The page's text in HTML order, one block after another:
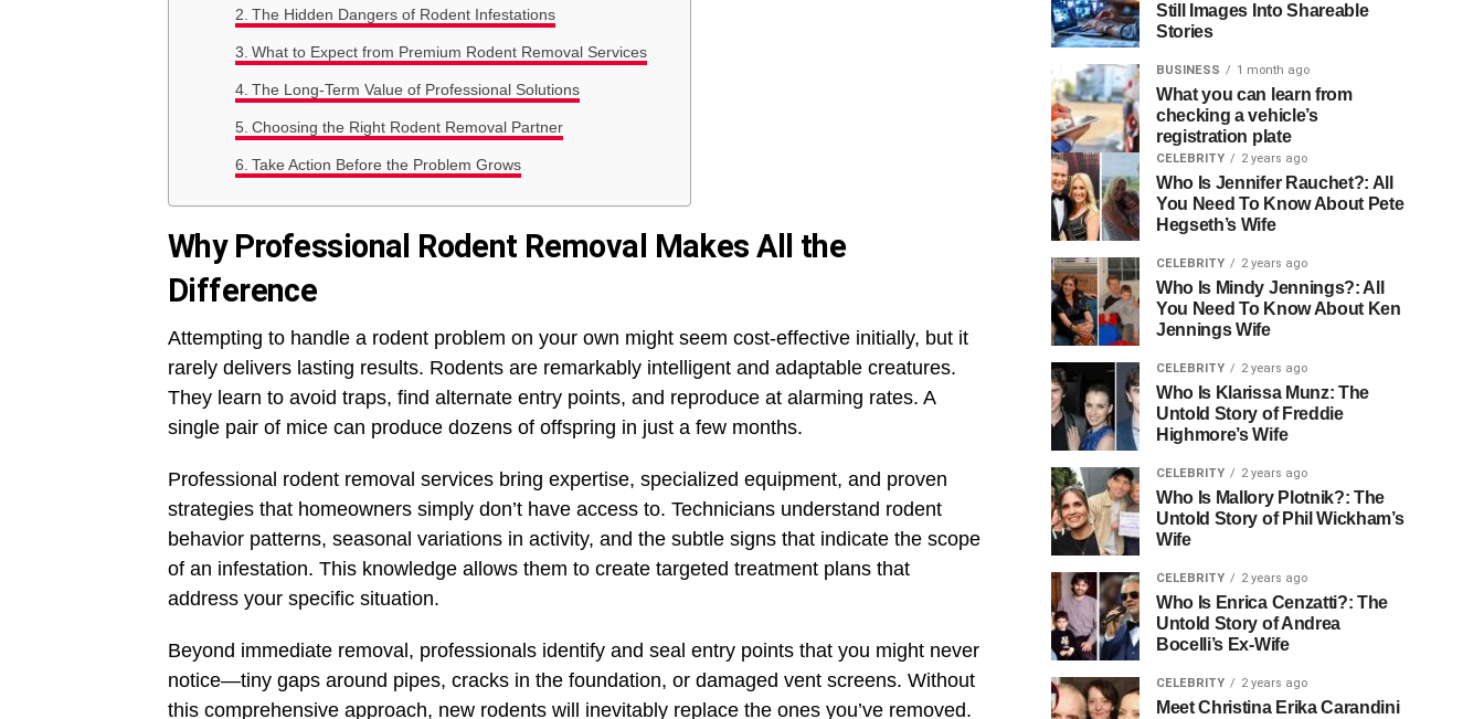
The Hidden Dangers of Rodent Infestations
What to Expect from Premium Rodent Removal Services
The Long-Term Value of Professional Solutions
Choosing the Right Rodent Removal Partner
Take Action Before the Problem Grows
Why Professional Rodent Removal Makes All the
Difference
Attempting to handle a rodent problem on your own might seem cost-effective initially, but it
rarely delivers lasting results. Rodents are remarkably intelligent and adaptable creatures.
They learn to avoid traps, find alternate entry points, and reproduce at alarming rates. A
single pair of mice can produce dozens of offspring in just a few months.
Professional rodent removal services bring expertise, specialized equipment, and proven
strategies that homeowners simply don’t have access to. Technicians understand rodent
behavior patterns, seasonal variations in activity, and the subtle signs that indicate the scope
of an infestation. This knowledge allows them to create targeted treatment plans that
address your specific situation.
Beyond immediate removal, professionals identify and seal entry points that you might never
notice—tiny gaps around pipes, cracks in the foundation, or damaged vent screens. Without
this comprehensive approach, new rodents will inevitably replace the ones you’ve removed.
Still Images Into Shareable
Stories
BUSINESS 1 month ago
What you can learn from
checking a vehicle’s
registration plate
CELEBRITY 2 years ago
Who Is Jennifer Rauchet?: All
You Need To Know About Pete
Hegseth’s Wife
CELEBRITY 2 years ago
Who Is Mindy Jennings?: All
You Need To Know About Ken
Jennings Wife
CELEBRITY 2 years ago
Who Is Klarissa Munz: The
Untold Story of Freddie
Highmore’s Wife
CELEBRITY 2 years ago
Who Is Mallory Plotnik?: The
Untold Story of Phil Wickham’s
Wife
CELEBRITY 2 years ago
Who Is Enrica Cenzatti?: The
Untold Story of Andrea
Bocelli’s Ex-Wife
CELEBRITY 2 years ago
Meet Christina Erika Carandini